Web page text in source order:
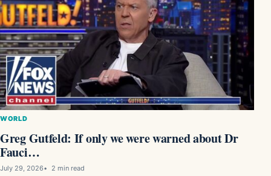
WORLD
Greg Gutfeld: If only we were warned about Dr
Fauci…
July 29, 2026 2 min read